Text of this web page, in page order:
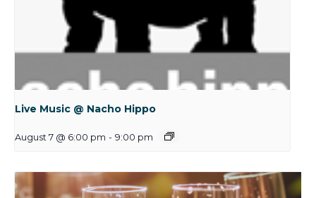
Live Music @ Nacho Hippo
August 7 @ 6:00 pm - 9:00 pm